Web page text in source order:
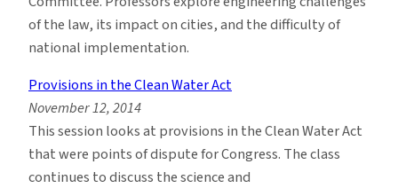
of the law, its impact on cities, and the difficulty of
national implementation.
Provisions in the Clean Water Act
November 12, 2014
This session looks at provisions in the Clean Water Act
that were points of dispute for Congress. The class
continues to discuss the science and